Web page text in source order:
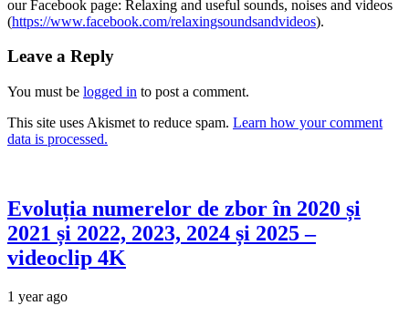
our Facebook page: Relaxing and useful sounds, noises and videos
(https://www.facebook.com/relaxingsoundsandvideos).
Leave a Reply
You must be logged in to post a comment.
This site uses Akismet to reduce spam. Learn how your comment
data is processed.
Evoluția numerelor de zbor în 2020 și
2021 și 2022, 2023, 2024 și 2025 –
videoclip 4K
1 year ago